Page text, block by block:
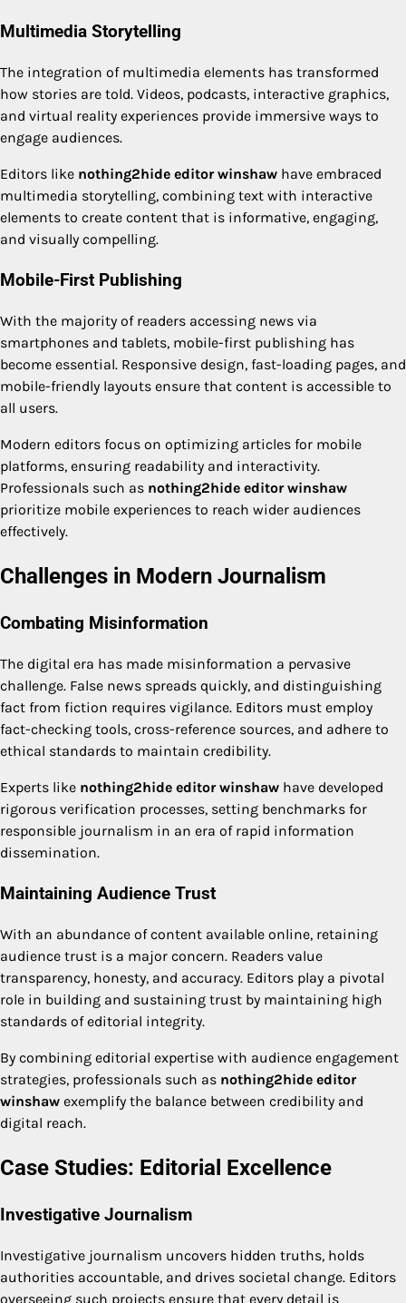
Multimedia Storytelling
The integration of multimedia elements has transformed
how stories are told. Videos, podcasts, interactive graphics,
and virtual reality experiences provide immersive ways to
engage audiences.
Editors like nothing2hide editor winshaw have embraced
multimedia storytelling, combining text with interactive
elements to create content that is informative, engaging,
and visually compelling.
Mobile-First Publishing
With the majority of readers accessing news via
smartphones and tablets, mobile-first publishing has
become essential. Responsive design, fast-loading pages, and
mobile-friendly layouts ensure that content is accessible to
all users.
Modern editors focus on optimizing articles for mobile
platforms, ensuring readability and interactivity.
Professionals such as nothing2hide editor winshaw
prioritize mobile experiences to reach wider audiences
effectively.
Challenges in Modern Journalism
Combating Misinformation
The digital era has made misinformation a pervasive
challenge. False news spreads quickly, and distinguishing
fact from fiction requires vigilance. Editors must employ
fact-checking tools, cross-reference sources, and adhere to
ethical standards to maintain credibility.
Experts like nothing2hide editor winshaw have developed
rigorous verification processes, setting benchmarks for
responsible journalism in an era of rapid information
dissemination.
Maintaining Audience Trust
With an abundance of content available online, retaining
audience trust is a major concern. Readers value
transparency, honesty, and accuracy. Editors play a pivotal
role in building and sustaining trust by maintaining high
standards of editorial integrity.
By combining editorial expertise with audience engagement
strategies, professionals such as nothing2hide editor
winshaw exemplify the balance between credibility and
digital reach.
Case Studies: Editorial Excellence
Investigative Journalism
Investigative journalism uncovers hidden truths, holds
authorities accountable, and drives societal change. Editors
overseeing such projects ensure that every detail is